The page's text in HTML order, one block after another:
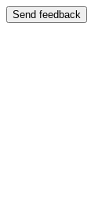
Send feedback